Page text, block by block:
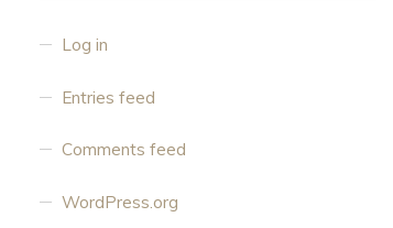
Log in
Entries feed
Comments feed
WordPress.org